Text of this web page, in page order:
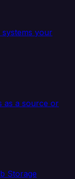
systems your
as a source or
Storage